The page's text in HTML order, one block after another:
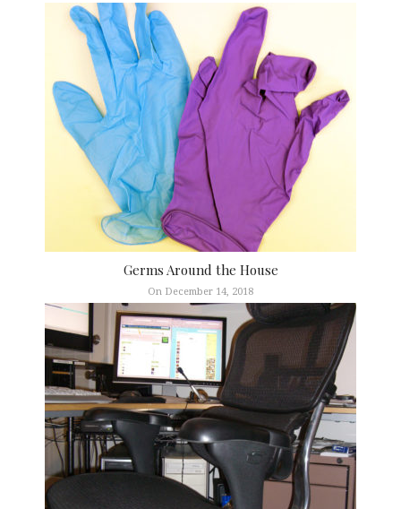
Germs Around the House
On December 14, 2018